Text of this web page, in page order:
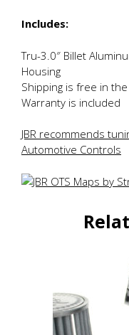
Includes:
Tru-3.0″ Billet
Housing
Shipping is free in
Warranty is included
JBR recommends
Automotive Controls
multiple
variants.